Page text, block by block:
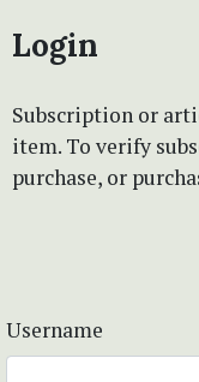
Login
Subscription or
item. To verify
purchase, or
Username